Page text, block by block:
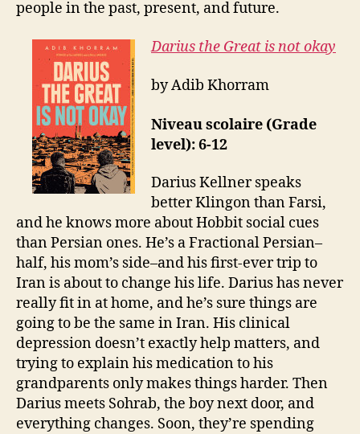
people in the past, present, and future.
Darius the Great is not okay
by Adib Khorram
Niveau scolaire (Grade
level): 6-12
Darius Kellner speaks
better Klingon than Farsi,
and he knows more about Hobbit social cues
than Persian ones. He’s a Fractional Persian–
half, his mom’s side–and his first-ever trip to
Iran is about to change his life. Darius has never
really fit in at home, and he’s sure things are
going to be the same in Iran. His clinical
depression doesn’t exactly help matters, and
trying to explain his medication to his
grandparents only makes things harder. Then
Darius meets Sohrab, the boy next door, and
everything changes. Soon, they’re spending